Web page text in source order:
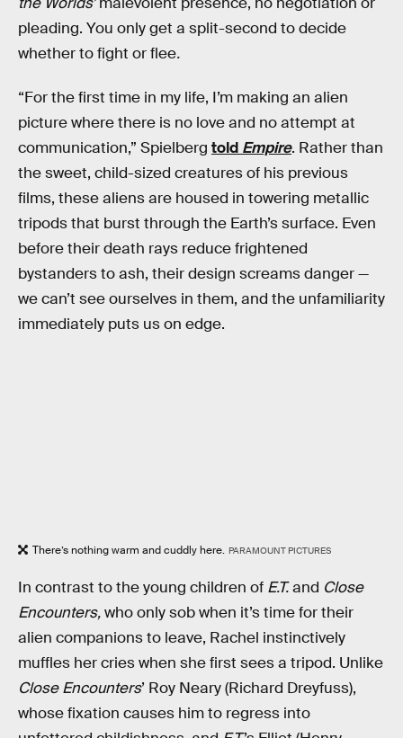
pleading. You only get a split-second to decide
whether to fight or flee.
“For the first time in my life, I’m making an alien
picture where there is no love and no attempt at
communication,” Spielberg told Empire. Rather than
the sweet, child-sized creatures of his previous
films, these aliens are housed in towering metallic
tripods that burst through the Earth’s surface. Even
before their death rays reduce frightened
bystanders to ash, their design screams danger —
we can’t see ourselves in them, and the unfamiliarity
immediately puts us on edge.
There’s nothing warm and cuddly here. PARAMOUNT PICTURES
In contrast to the young children of E.T.and Close
Encounters,who only sob when it’s time for their
alien companions to leave, Rachel instinctively
muffles her cries when she first sees a tripod. Unlike
Close Encounters’ Roy Neary (Richard Dreyfuss),
whose fixation causes him to regress into